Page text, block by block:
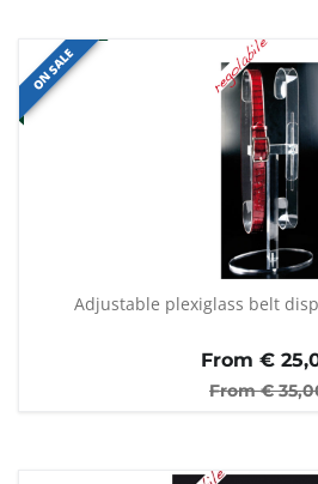
ON SALE
Adjustable plexiglass belt
From €
From €